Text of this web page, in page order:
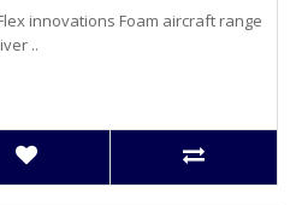
innovations Foam aircraft range
..